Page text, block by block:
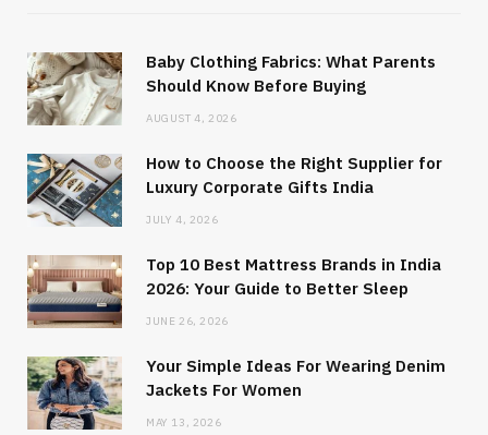
Baby Clothing Fabrics: What Parents
Should Know Before Buying
AUGUST 4, 2026
How to Choose the Right Supplier for
Luxury Corporate Gifts India
JULY 4, 2026
Top 10 Best Mattress Brands in India
2026: Your Guide to Better Sleep
JUNE 26, 2026
Your Simple Ideas For Wearing Denim
Jackets For Women
MAY 13, 2026